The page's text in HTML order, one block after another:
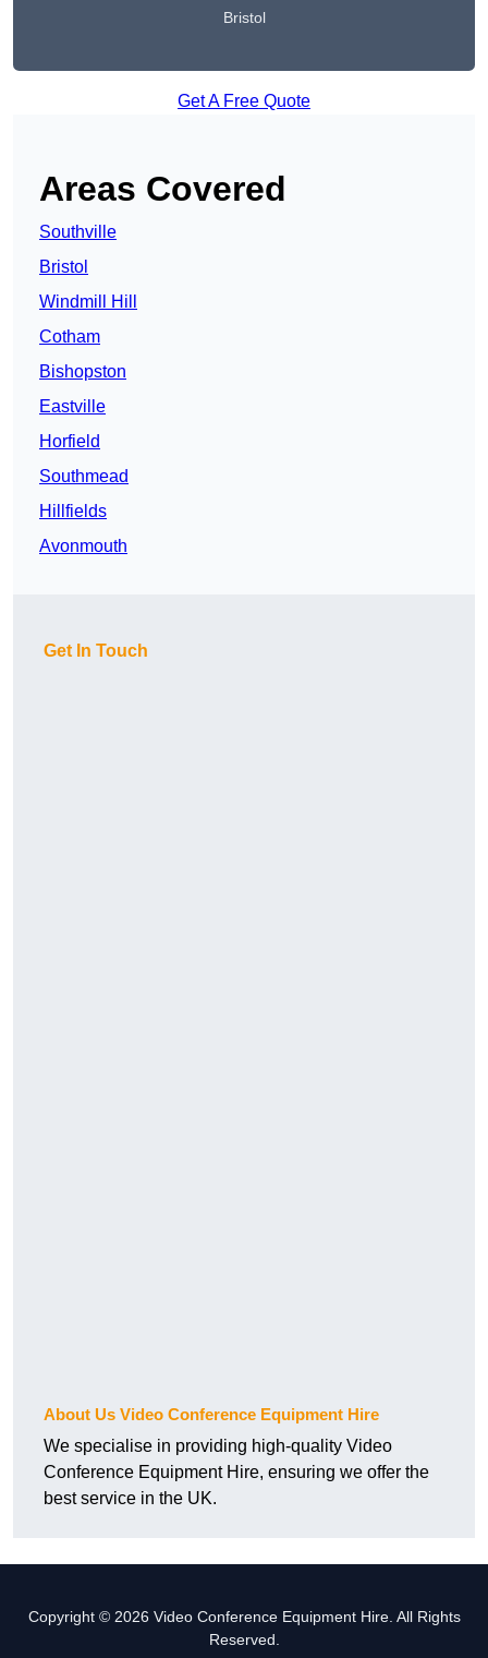
Bristol
Get A Free Quote
Areas Covered
Southville
Bristol
Windmill Hill
Cotham
Bishopston
Eastville
Horfield
Southmead
Hillfields
Avonmouth
Get In Touch
About Us Video Conference Equipment Hire
We specialise in providing high-quality Video
Conference Equipment Hire, ensuring we offer the
best service in the UK.
Copyright © 2026 Video Conference Equipment Hire. All Rights
Reserved.